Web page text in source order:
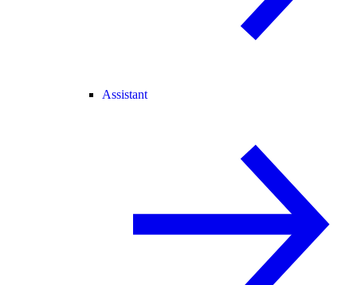
Assistant